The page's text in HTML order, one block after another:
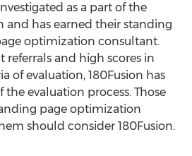
as a part of the
and has earned their standing
optimization consultant.
referrals and high scores in
of evaluation, 180Fusion has
the evaluation process. Those
page optimization
should consider 180Fusion.